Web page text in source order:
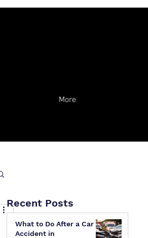
More
What to Do After a Car
Accident in
Recent Posts